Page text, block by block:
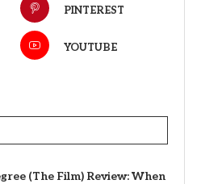
PINTEREST
YOUTUBE
(The Film) Review: When